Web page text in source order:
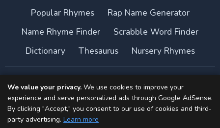
Popular Rhymes
Rap Name Generator
Name Rhyme Finder
Scrabble Word Finder
Dictionary
Thesaurus Nursery Rhymes
About this site
Privacy Policy
We value your privacy. We use cookies to improve your
experience and serve personalized ads through Google AdSense.
By clicking "Accept," you consent to our use of cookies and third-
party advertising. Learn more